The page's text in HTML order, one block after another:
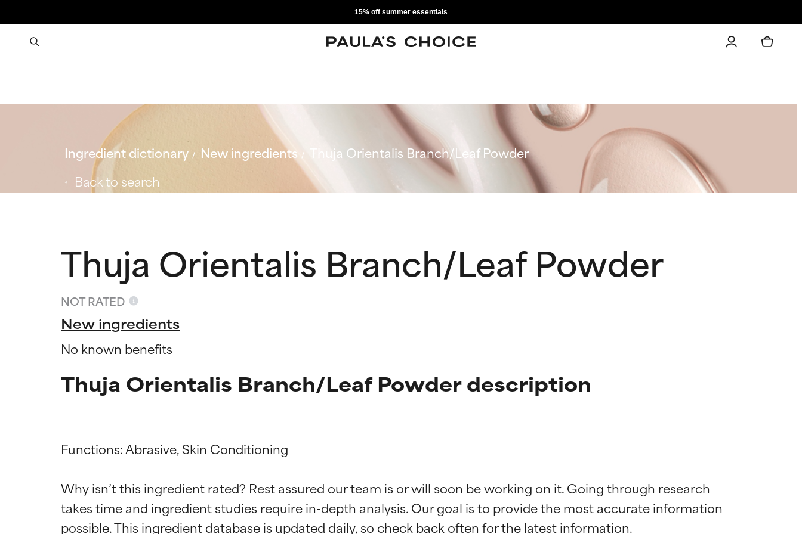
15% off summer essentials
Ingredient dictionary New ingredients
Thuja Orientalis Branch/Leaf Powder
Back to search
Thuja Orientalis Branch/Leaf Powder
NOT RATED
New ingredients
No known benefits
Thuja Orientalis Branch/Leaf Powder description
Functions: Abrasive, Skin Conditioning
Why isn’t this ingredient rated? Rest assured our team is or will soon be working on it. Going through research
takes time and ingredient studies require in-depth analysis. Our goal is to provide the most accurate information
Ingredient ratings
BEST
Proven and supported by independent studies. Outstanding active ingredient for most skin
Ingredient ratings
BEST
Proven and supported by independent studies. Outstanding active ingredient for most skin